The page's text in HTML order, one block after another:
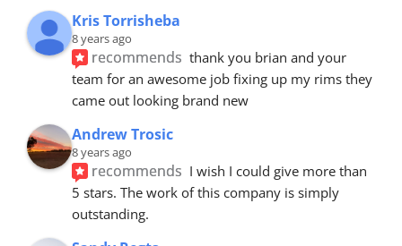
Kris Torrisheba
8 years ago
recommends thank you brian and your
team for an awesome job fixing up my rims they
came out looking brand new
Andrew Trosic
8 years ago
recommends I wish I could give more than
5 stars. The work of this company is simply
outstanding.